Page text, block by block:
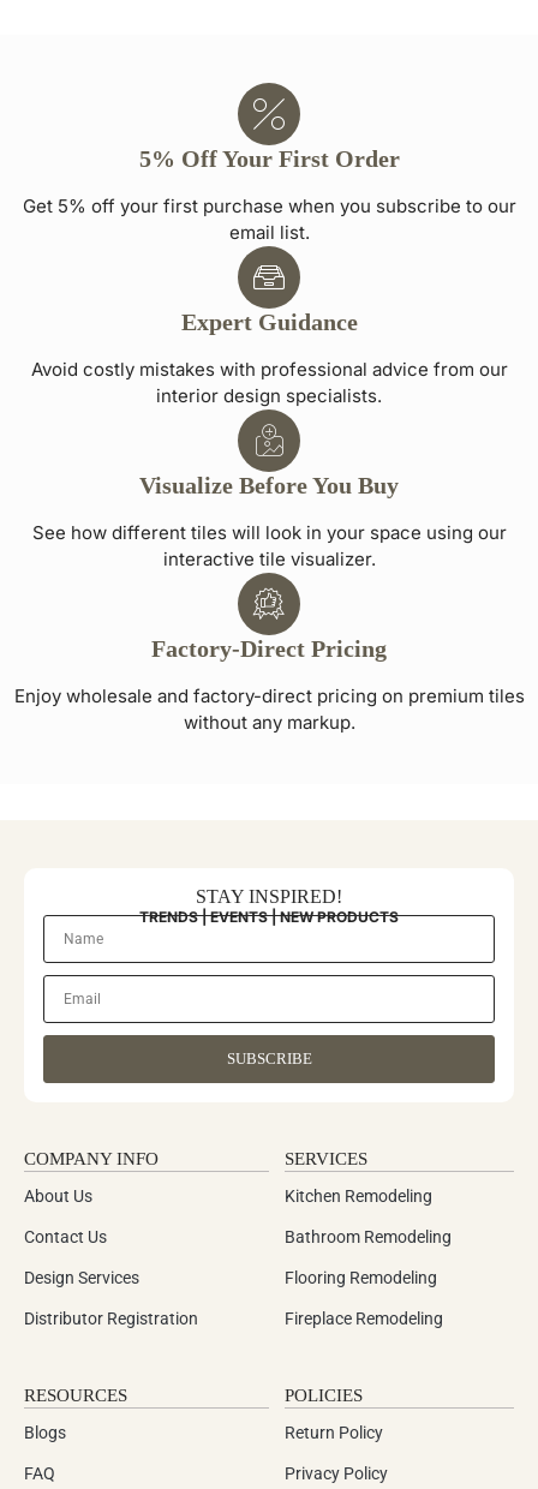
5% Off Your First Order
Get 5% off your first purchase when you subscribe to our
email list.
Expert Guidance
Avoid costly mistakes with professional advice from our
interior design specialists.
Visualize Before You Buy
See how different tiles will look in your space using our
interactive tile visualizer.
Factory-Direct Pricing
Enjoy wholesale and factory-direct pricing on premium tiles
without any markup.
STAY INSPIRED!
TRENDS | EVENTS | NEW PRODUCTS
SUBSCRIBE
COMPANY INFO
About Us
Contact Us
Design Services
Distributor Registration
SERVICES
Kitchen Remodeling
Bathroom Remodeling
Flooring Remodeling
Fireplace Remodeling
RESOURCES
Blogs
FAQ
POLICIES
Return Policy
Privacy Policy